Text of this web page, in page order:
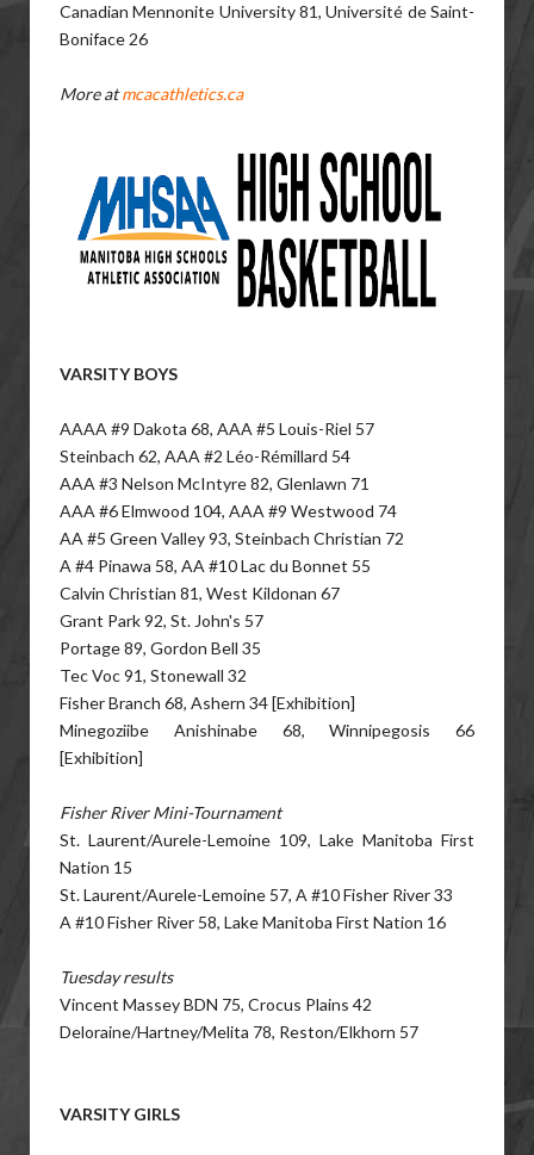
Canadian Mennonite University 81, Université de Saint-
Boniface 26
More atmcacathletics.ca
VARSITY BOYS
AAAA #9 Dakota 68, AAA #5 Louis-Riel 57
Steinbach 62, AAA #2 Léo-Rémillard 54
AAA #3 Nelson McIntyre 82, Glenlawn 71
AAA #6 Elmwood 104, AAA #9 Westwood 74
AA #5 Green Valley 93, Steinbach Christian 72
A #4 Pinawa 58, AA #10 Lac du Bonnet 55
Calvin Christian 81, West Kildonan 67
Grant Park 92, St. John's 57
Portage 89, Gordon Bell 35
Tec Voc 91, Stonewall 32
Fisher Branch 68, Ashern 34 [Exhibition]
Minegoziibe Anishinabe 68, Winnipegosis 66
[Exhibition]
Fisher River Mini-Tournament
St. Laurent/Aurele-Lemoine 109, Lake Manitoba First
Nation 15
St. Laurent/Aurele-Lemoine 57, A #10 Fisher River 33
A #10 Fisher River 58, Lake Manitoba First Nation 16
Tuesday results
Vincent Massey BDN 75, Crocus Plains 42
Deloraine/Hartney/Melita 78, Reston/Elkhorn 57
VARSITY GIRLS